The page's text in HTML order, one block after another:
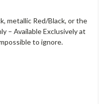
metallic Red/Black, or the
– Available Exclusively at
to ignore.